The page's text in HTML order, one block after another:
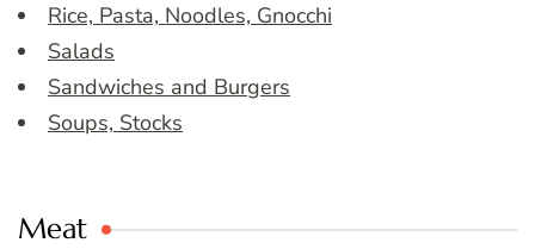
Rice, Pasta, Noodles, Gnocchi
Salads
Sandwiches and Burgers
Soups, Stocks
Meat